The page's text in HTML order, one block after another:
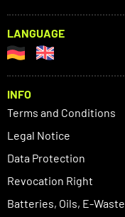
LANGUAGE
INFO
Terms and Conditions
Legal Notice
Data Protection
Revocation Right
Batteries, Oils, E-Waste